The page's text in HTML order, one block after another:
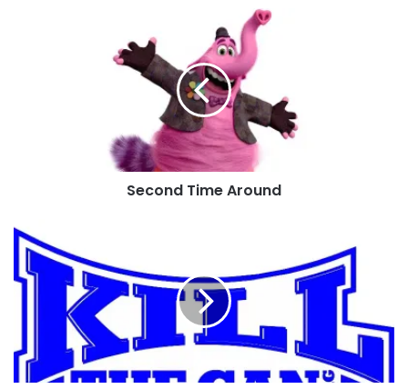
Second Time Around
Prohunter
HOF
Speech